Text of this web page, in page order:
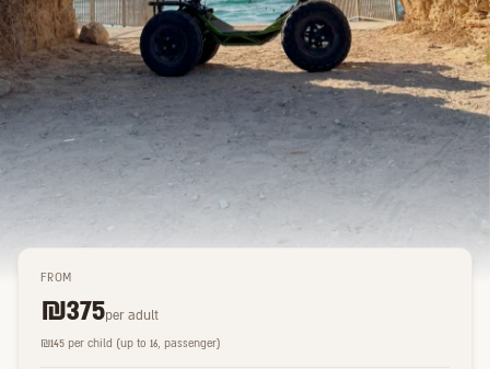
FROM
₪375per adult
₪145 per child (up to 16, passenger)